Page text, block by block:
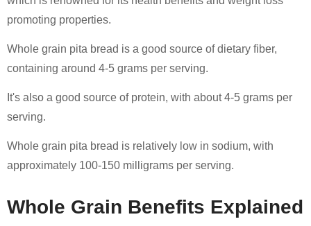
promoting properties.
Whole grain pita bread is a good source of dietary fiber,
containing around 4-5 grams per serving.
It's also a good source of protein, with about 4-5 grams per
serving.
Whole grain pita bread is relatively low in sodium, with
approximately 100-150 milligrams per serving.
Whole Grain Benefits Explained